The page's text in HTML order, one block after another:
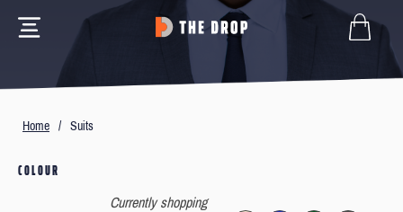
Home / Suits
COLOUR
Currently shopping